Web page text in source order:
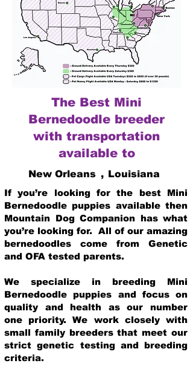
The Best Mini
Bernedoodle breeder
with transportation
available to
New Orleans , Louisiana
If you’re looking for the best Mini
Bernedoodle puppies available then
Mountain Dog Companion has what
you’re looking for. All of our amazing
bernedoodles come from Genetic
and OFA tested parents.
We specialize in breeding Mini
Bernedoodle puppies and focus on
quality and health as our number
one priority. We work closely with
small family breeders that meet our
strict genetic testing and breeding
criteria.